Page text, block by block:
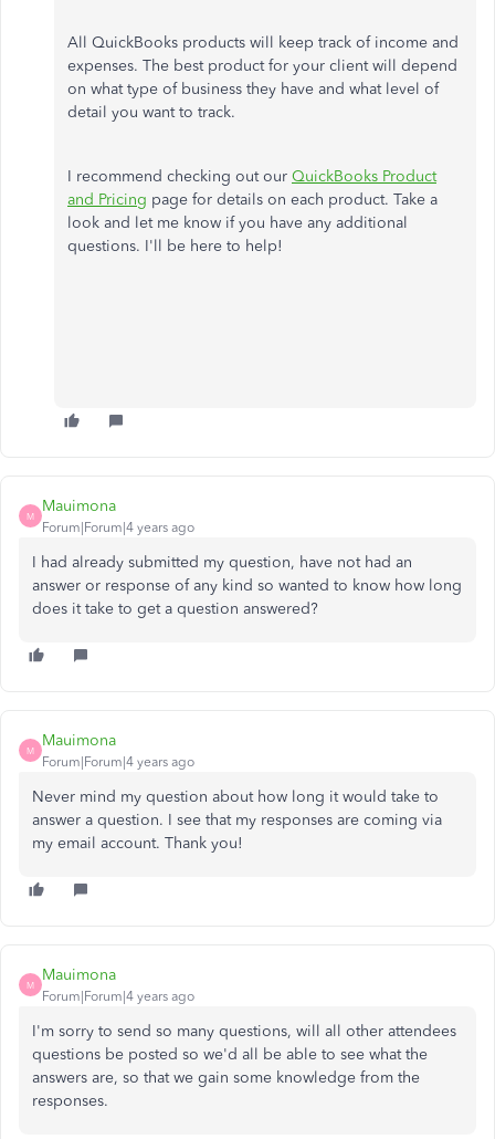
All QuickBooks products will keep track of income and
expenses. The best product for your client will depend
on what type of business they have and what level of
detail you want to track.
I recommend checking out our QuickBooks Product
and Pricing page for details on each product. Take a
look and let me know if you have any additional
questions. I'll be here to help!
M
Mauimona
Forum|Forum|4 years ago
I had already submitted my question, have not had an
answer or response of any kind so wanted to know how long
does it take to get a question answered?
M
Mauimona
Forum|Forum|4 years ago
Never mind my question about how long it would take to
answer a question. I see that my responses are coming via
my email account. Thank you!
M
Mauimona
Forum|Forum|4 years ago
I'm sorry to send so many questions, will all other attendees
questions be posted so we'd all be able to see what the
answers are, so that we gain some knowledge from the
responses.